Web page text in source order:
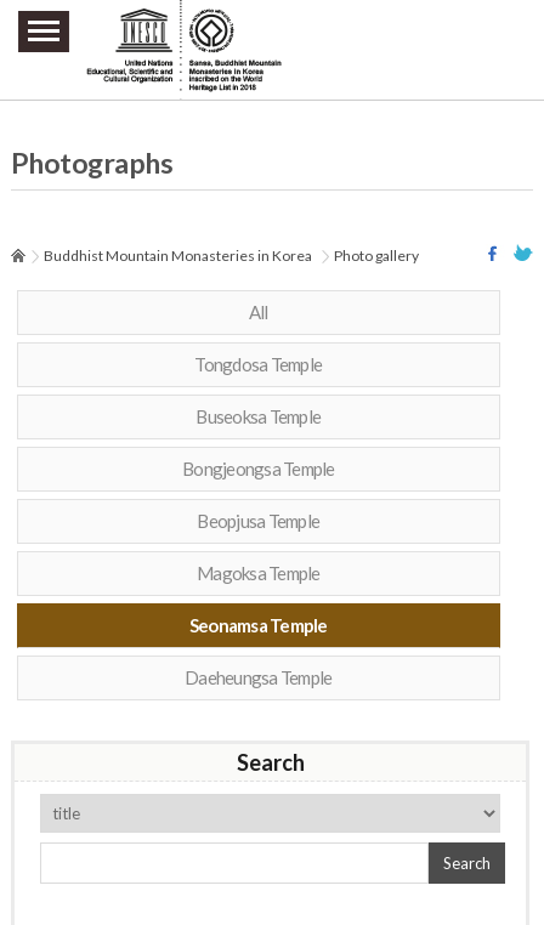
주요메뉴 바로가기
본문 바로가기
하단메뉴 바로가기
Photographs
Buddhist Mountain Monasteries in Korea Photo gallery
All
Tongdosa Temple
Buseoksa Temple
Bongjeongsa Temple
Beopjusa Temple
Magoksa Temple
Seonamsa Temple
Daeheungsa Temple
Search
Search